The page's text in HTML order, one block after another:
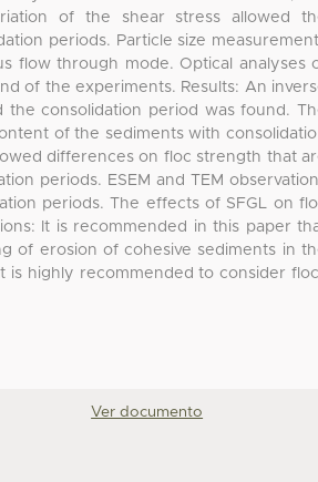
of the shear stress allowed
periods. Particle size
flow through mode. Optical analyses
of the experiments. Results: An
the consolidation period was found.
of the sediments with
differences on floc strength that
periods. ESEM and TEM
periods. The effects of SFGL on
It is recommended in this paper
of erosion of cohesive sediments in
is highly recommended to consider
Ver documento